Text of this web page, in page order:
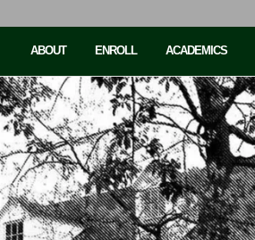
ABOUT ENROLL ACADEMICS